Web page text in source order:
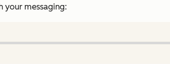
your messaging: